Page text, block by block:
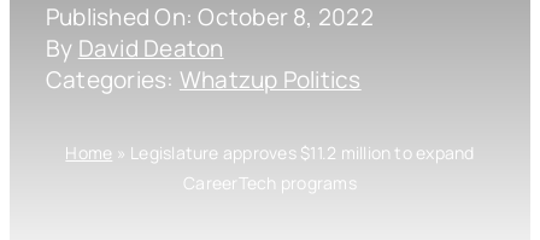
Published On: October 8, 2022
By David Deaton
Categories: Whatzup Politics
Home » Legislature approves $11.2 million to expand
CareerTech programs